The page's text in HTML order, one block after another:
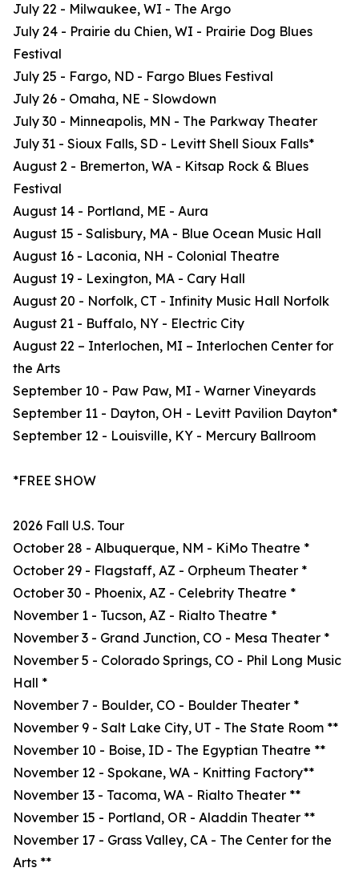
July 22 - Milwaukee, WI - The Argo
July 24 - Prairie du Chien, WI - Prairie Dog Blues
Festival
July 25 - Fargo, ND - Fargo Blues Festival
July 26 - Omaha, NE - Slowdown
July 30 - Minneapolis, MN - The Parkway Theater
July 31 - Sioux Falls, SD - Levitt Shell Sioux Falls*
August 2 - Bremerton, WA - Kitsap Rock & Blues
Festival
August 14 - Portland, ME - Aura
August 15 - Salisbury, MA - Blue Ocean Music Hall
August 16 - Laconia, NH - Colonial Theatre
August 19 - Lexington, MA - Cary Hall
August 20 - Norfolk, CT - Infinity Music Hall Norfolk
August 21 - Buffalo, NY - Electric City
August 22 – Interlochen, MI – Interlochen Center for
the Arts
September 10 - Paw Paw, MI - Warner Vineyards
September 11 - Dayton, OH - Levitt Pavilion Dayton*
September 12 - Louisville, KY - Mercury Ballroom
*FREE SHOW
2026 Fall U.S. Tour
October 28 - Albuquerque, NM - KiMo Theatre *
October 29 - Flagstaff, AZ - Orpheum Theater *
October 30 - Phoenix, AZ - Celebrity Theatre *
November 1 - Tucson, AZ - Rialto Theatre *
November 3 - Grand Junction, CO - Mesa Theater *
November 5 - Colorado Springs, CO - Phil Long Music
Hall *
November 7 - Boulder, CO - Boulder Theater *
November 9 - Salt Lake City, UT - The State Room **
November 10 - Boise, ID - The Egyptian Theatre **
November 12 - Spokane, WA - Knitting Factory**
November 13 - Tacoma, WA - Rialto Theater **
November 15 - Portland, OR - Aladdin Theater **
November 17 - Grass Valley, CA - The Center for the
Arts **